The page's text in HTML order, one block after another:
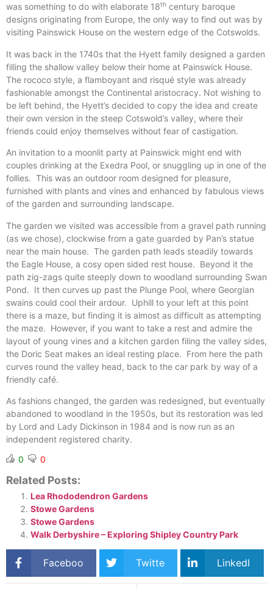
was something to do with elaborate 18th century baroque
designs originating from Europe, the only way to find out was by
visiting Painswick House on the western edge of the Cotswolds.
It was back in the 1740s that the Hyett family designed a garden
filling the shallow valley below their home at Painswick House.
The rococo style, a flamboyant and risqué style was already
fashionable amongst the Continental aristocracy. Not wishing to
be left behind, the Hyett’s decided to copy the idea and create
their own version in the steep Cotswold’s valley, where their
friends could enjoy themselves without fear of castigation.
An invitation to a moonlit party at Painswick might end with
couples drinking at the Exedra Pool, or snuggling up in one of the
follies. This was an outdoor room designed for pleasure,
furnished with plants and vines and enhanced by fabulous views
of the garden and surrounding landscape.
The garden we visited was accessible from a gravel path running
(as we chose), clockwise from a gate guarded by Pan’s statue
near the main house. The garden path leads steadily towards
the Eagle House, a cosy open sided rest house. Beyond it the
path zig-zags quite steeply down to woodland surrounding Swan
Pond. It then curves up past the Plunge Pool, where Georgian
swains could cool their ardour. Uphill to your left at this point
there is a maze, but finding it is almost as difficult as attempting
the maze. However, if you want to take a rest and admire the
layout of young vines and a kitchen garden filing the valley sides,
the Doric Seat makes an ideal resting place. From here the path
curves round the valley head, back to the car park by way of a
friendly café.
As fashions changed, the garden was redesigned, but eventually
abandoned to woodland in the 1950s, but its restoration was led
by Lord and Lady Dickinson in 1984 and is now run as an
independent registered charity.
0
0
Related Posts:
Lea Rhododendron Gardens
Stowe Gardens
Stowe Gardens
Walk Derbyshire – Exploring Shipley Country Park
Faceboo Twitte LinkedI